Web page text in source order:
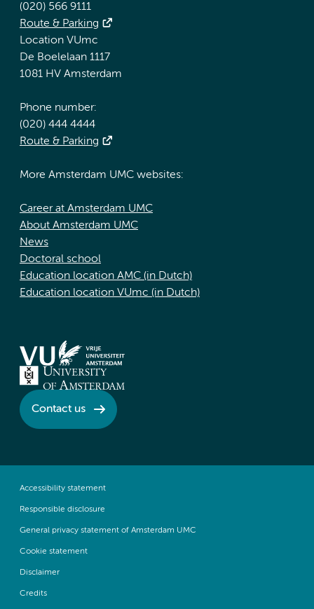
(020) 566 9111
Route & Parking
Location VUmc
De Boelelaan 1117
1081 HV Amsterdam
Phone number:
(020) 444 4444
Route & Parking
More Amsterdam UMC websites:
Career at Amsterdam UMC
About Amsterdam UMC
News
Doctoral school
Education location AMC (in Dutch)
Education location VUmc (in Dutch)
Contact us
Accessibility statement
Responsible disclosure
General privacy statement of Amsterdam UMC
Cookie statement
Disclaimer
Credits